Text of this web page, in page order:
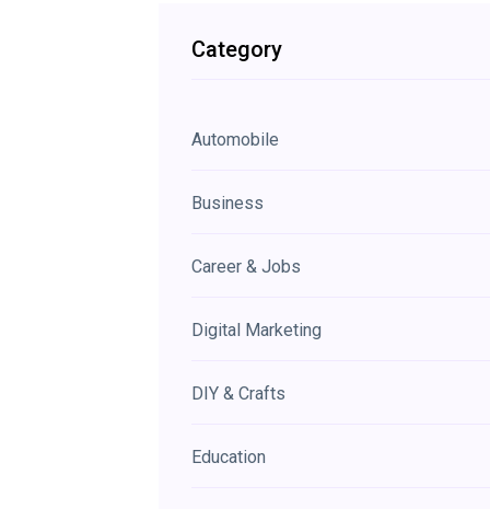
Category
Automobile
Business
Career & Jobs
Digital Marketing
DIY & Crafts
Education